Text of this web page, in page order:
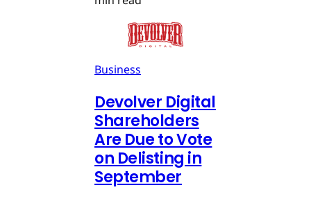
Business
Devolver Digital
Shareholders
Are Due to Vote
on Delisting in
September